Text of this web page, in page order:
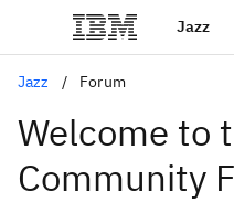
Jazz
Jazz Forum
Welcome to
Community